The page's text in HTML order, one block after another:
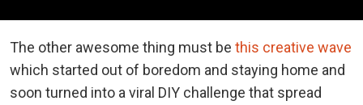
The other awesome thing must be this creative wave
which started out of boredom and staying home and
soon turned into a viral DIY challenge that spread